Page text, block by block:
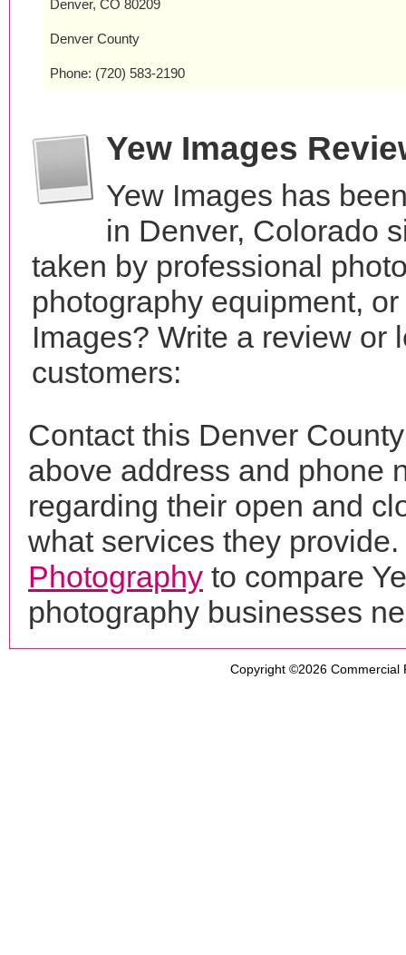
Denver, CO 80209
Denver County
Phone: (720) 583-2190
Yew Images
Yew Images has
in Denver, Colorado
taken by professional
photography equipment,
Images? Write a review or
customers:
Contact this Denver
above address and phone
regarding their open and
what services they
Photography to compare
photography businesses
Copyright ©2026 Commercial